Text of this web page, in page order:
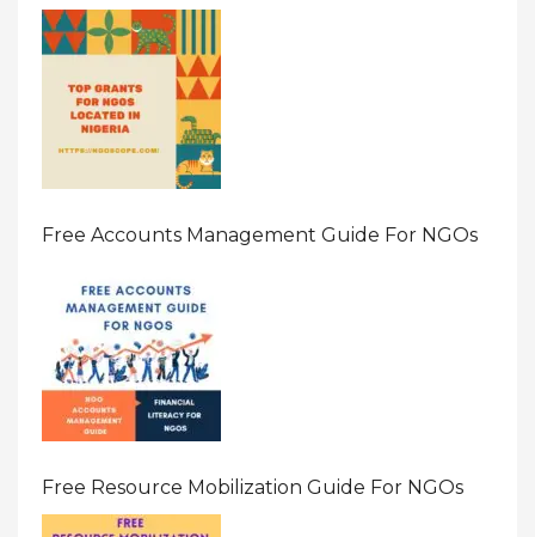
In Development In African Countries
Free Accounts Management Guide For NGOs
Free Resource Mobilization Guide For NGOs